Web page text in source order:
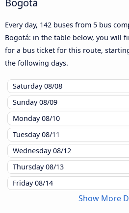
Every day, 142 buses from 5 bus
Bogotá: in the table below, you will
for a bus ticket for this route,
the following days.
Saturday08/08
Sunday08/09
Monday08/10
Tuesday08/11
Wednesday08/12
Thursday08/13
Friday08/14
Show More